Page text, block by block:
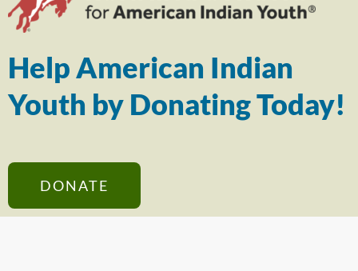
Help American Indian
Youth by Donating Today!
DONATE